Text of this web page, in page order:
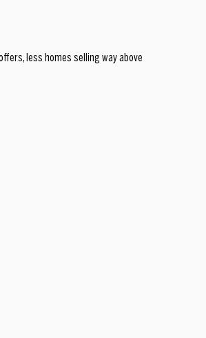
less homes selling way above